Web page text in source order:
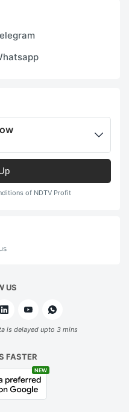
of NDTV Profit
US
is delayed upto 3 mins
FASTER
NEW